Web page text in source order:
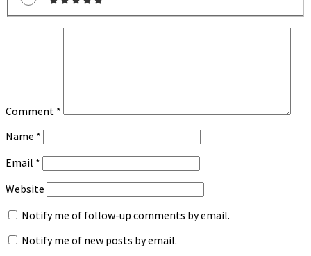
Comment *
Name *
Email *
Website
Notify me of follow-up comments by email.
Notify me of new posts by email.